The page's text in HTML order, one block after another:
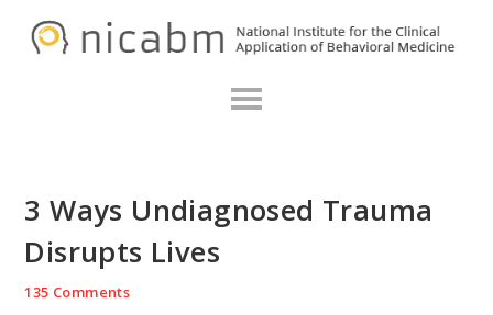
3 Ways Undiagnosed Trauma
Disrupts Lives
135 Comments